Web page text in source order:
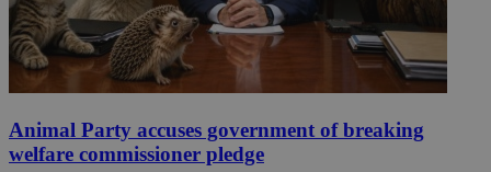
Animal Party accuses government of breaking
welfare commissioner pledge